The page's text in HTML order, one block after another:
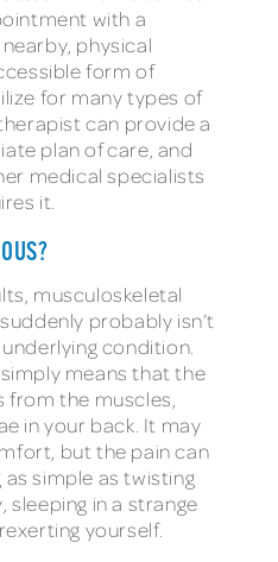
with a
physical
form of
for many types of
can provide a
plan of care, and
medical specialists
it.
musculoskeletal
probably isn’t
condition.
means that the
the muscles,
in your back. It may
but the pain can
simple as twisting
sleeping in a strange
yourself.